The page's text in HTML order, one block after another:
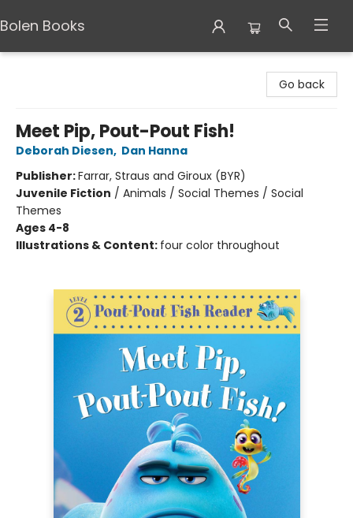
Bolen Books
Go back
Meet Pip, Pout-Pout Fish!
Deborah Diesen, Dan Hanna
Publisher:Farrar, Straus and Giroux (BYR)
Juvenile Fiction / Animals / Social Themes / Social
Themes
Ages 4-8
Illustrations & Content: four color throughout